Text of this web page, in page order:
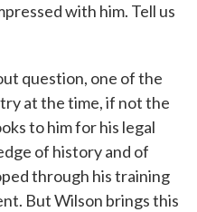
with him. Tell us
question, one of the
at the time, if not the
to him for his legal
of history and of
through his training
But Wilson brings this